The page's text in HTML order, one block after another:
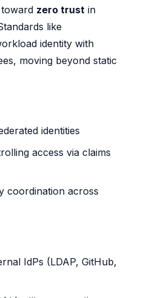
zero trust in
like
identity with
moving beyond static
identities
access via claims
coordination across
IdPs (LDAP, GitHub,